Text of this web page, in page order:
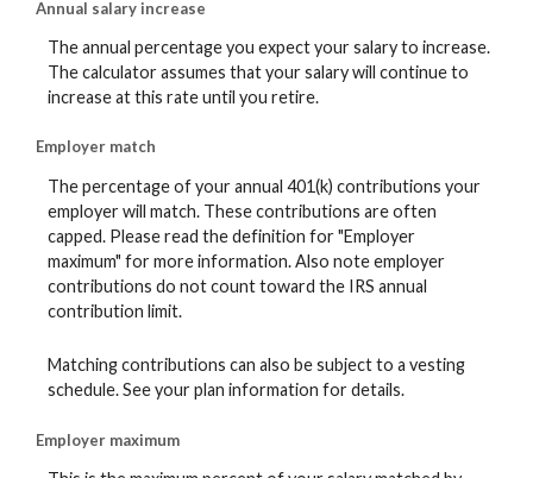
Annual salary increase
The annual percentage you expect your salary to increase.
The calculator assumes that your salary will continue to
increase at this rate until you retire.
Employer match
The percentage of your annual 401(k) contributions your
employer will match. These contributions are often
capped. Please read the definition for "Employer
maximum" for more information. Also note employer
contributions do not count toward the IRS annual
contribution limit.
Matching contributions can also be subject to a vesting
schedule. See your plan information for details.
Employer maximum